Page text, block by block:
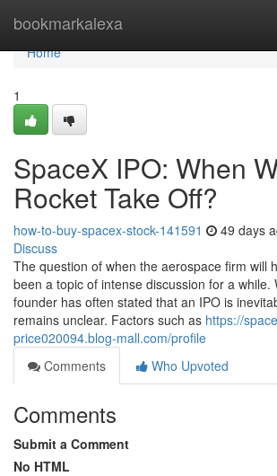
bookmarkalexa
Home
Home
1
SpaceX IPO: When
Rocket Take Off?
how-to-buy-spacex-stock-141591 49 days
Discuss
The question of when the aerospace firm will
been a topic of intense discussion for a while.
founder has often stated that an IPO is
remains unclear. Factors such as https://
price020094.blog-mall.com/profile
Comments
Who Upvoted
Comments
Submit a Comment
No HTML